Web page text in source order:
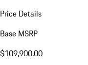
Price Details
Base MSRP
$109,900.00